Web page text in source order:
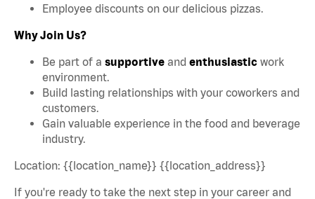
Employee discounts on our delicious pizzas.
Why Join Us?
Be part of a supportive and enthusiastic work
environment.
Build lasting relationships with your coworkers and
customers.
Gain valuable experience in the food and beverage
industry.
Location: {{location_name}} {{location_address}}
If you're ready to take the next step in your career and